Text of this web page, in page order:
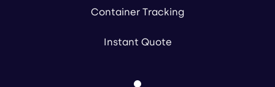
Container Tracking
Instant Quote